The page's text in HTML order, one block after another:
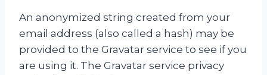
An anonymized string created from your
email address (also called a hash) may be
provided to the Gravatar service to see if you
are using it. The Gravatar service privacy